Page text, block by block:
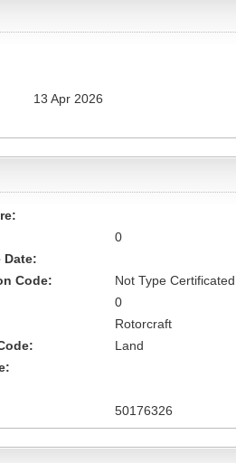
13 Apr 2026
0
Code:
Not Type Certificated
0
Rotorcraft
Land
50176326